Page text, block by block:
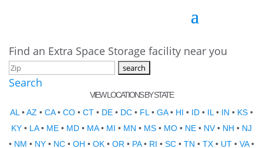
Find an Extra Space Storage facility near you
Search
VIEW LOCATIONS BY STATE
AL •AZ • CA• CO • CT • DE • DC • FL • GA• HI • ID • IL • IN • KS •
KY • LA• ME • MD • MA• MI • MN • MS • MO • NE • NV• NH • NJ
• NM • NY • NC • OH • OK • OR • PA• RI • SC • TN • TX • UT • VA•